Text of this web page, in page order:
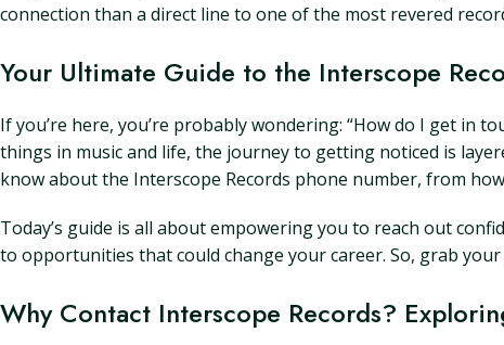
connection than a direct line to one of the most revered
Your Ultimate Guide to the Interscope
If you’re here, you’re probably wondering: “How do I get in
things in music and life, the journey to getting noticed is
know about the Interscope Records phone number, from
Today’s guide is all about empowering you to reach out
to opportunities that could change your career. So, grab
Why Contact Interscope Records?